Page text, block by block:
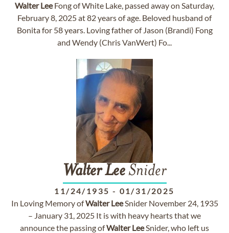
Walter LeeFong of White Lake, passed away on Saturday,
February 8, 2025 at 82 years of age. Beloved husband of
Bonita for 58 years. Loving father of Jason (Brandi) Fong
and Wendy (Chris VanWert) Fo...
Walter LeeSnider
11/24/1935 - 01/31/2025
In Loving Memory ofWalter LeeSnider November 24, 1935
– January 31, 2025 It is with heavy hearts that we
announce the passing ofWalter LeeSnider, who left us